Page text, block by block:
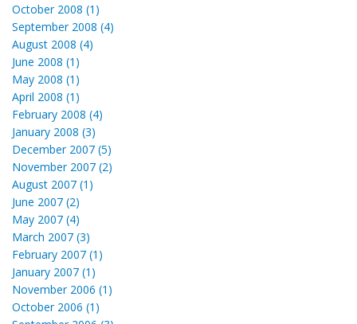
October 2008 (1)
September 2008 (4)
August 2008 (4)
June 2008 (1)
May 2008 (1)
April 2008 (1)
February 2008 (4)
January 2008 (3)
December 2007 (5)
November 2007 (2)
August 2007 (1)
June 2007 (2)
May 2007 (4)
March 2007 (3)
February 2007 (1)
January 2007 (1)
November 2006 (1)
October 2006 (1)